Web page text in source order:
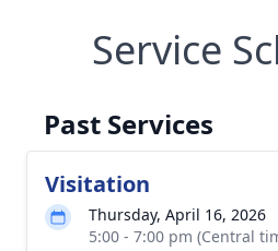
Service
Past Services
Visitation
Thursday, April 16, 2026
5:00 - 7:00 pm (Central